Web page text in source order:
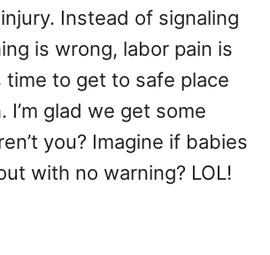
Instead of signaling
is wrong, labor pain is
time to get to safe place
I’m glad we get some
you? Imagine if babies
with no warning? LOL!